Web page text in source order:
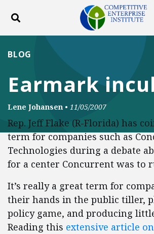
Toggle search
DONATE
Earmark
BLOG
Lene Johansen • 11/05/2007
Rep. Jeff Flake (R-Florida) has
term for companies such as
Technologies during a debate
for a center Concurrent was to
It’s really a great term for
their hands in the public tiller,
policy game, and producing
Reading this extensive article